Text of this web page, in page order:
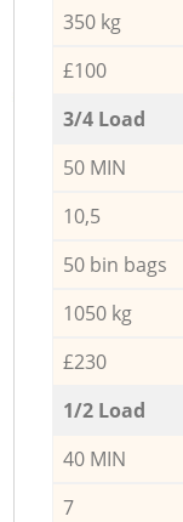
350 kg
£100
3/4 Load
50 MIN
10,5
50 bin bags
1050 kg
£230
1/2 Load
40 MIN
7